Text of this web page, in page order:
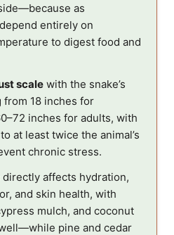
as
entirely on
to digest food and
scale with the snake’s
from 18 inches for
inches for adults, with
at least twice the animal’s
chronic stress.
directly affects hydration,
and skin health, with
mulch, and coconut
pine and cedar